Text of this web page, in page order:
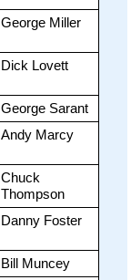
George Miller
Dick Lovett
George Sarant
Andy Marcy
Chuck
Thompson
Danny Foster
Bill Muncey